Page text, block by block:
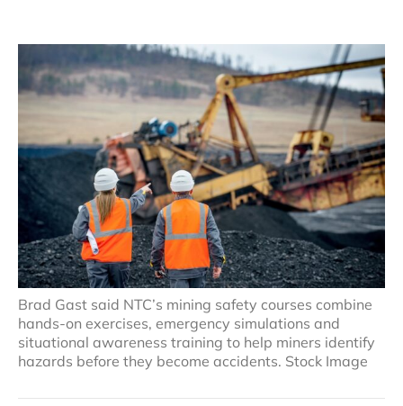
Brad Gast said NTC’s mining safety courses combine
hands-on exercises, emergency simulations and
situational awareness training to help miners identify
hazards before they become accidents. Stock Image